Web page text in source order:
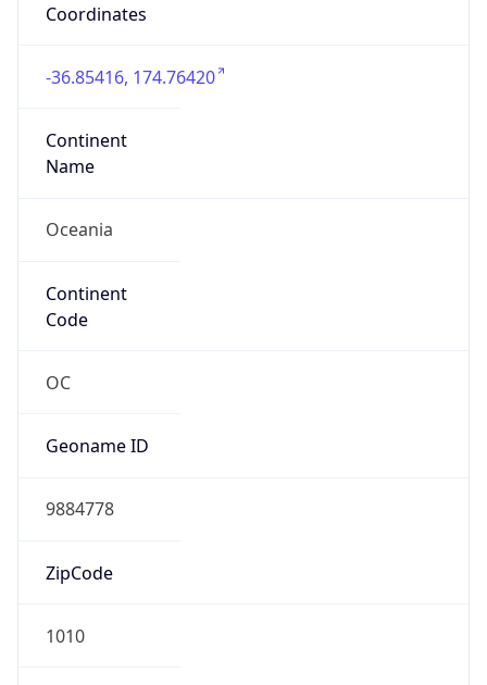
Coordinates
-36.85416, 174.76420
Continent
Name
Oceania
Continent
Code
OC
Geoname ID
9884778
ZipCode
1010